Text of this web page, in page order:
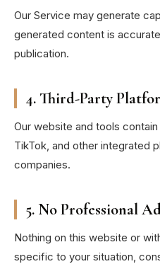
Our Service may generate
generated content is
publication.
4. Third-Party
Our website and tools
TikTok, and other integrated
companies.
5. No Professional
Nothing on this website or
specific to your situation,